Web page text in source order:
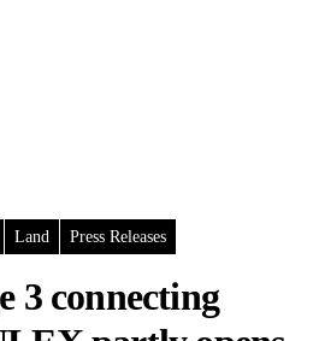
Land Press Releases
3 connecting